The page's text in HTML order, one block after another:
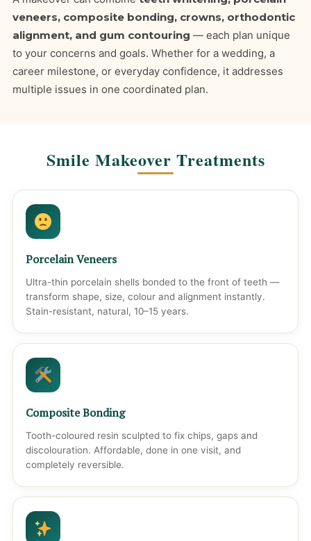
veneers, composite bonding, crowns, orthodontic
alignment, and gum contouring — each plan unique
to your concerns and goals. Whether for a wedding, a
career milestone, or everyday confidence, it addresses
multiple issues in one coordinated plan.
Smile Makeover Treatments
Porcelain Veneers
Ultra-thin porcelain shells bonded to the front of teeth —
transform shape, size, colour and alignment instantly.
Stain-resistant, natural, 10–15 years.
Composite Bonding
Tooth-coloured resin sculpted to fix chips, gaps and
discolouration. Affordable, done in one visit, and
completely reversible.